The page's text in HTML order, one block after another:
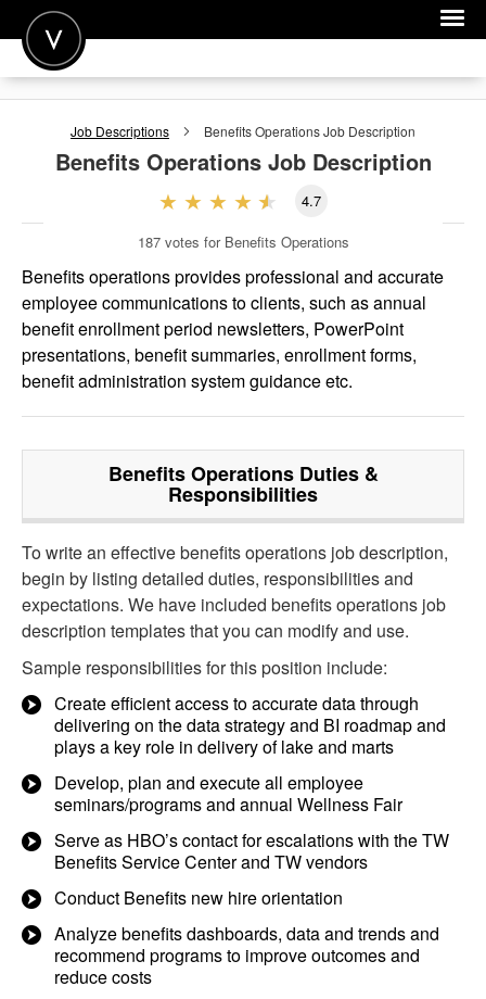
POST A JOB
FOR EMPLOYERS
Job Descriptions Benefits OperationsJob Description
Benefits OperationsJob Description
4.7
187 votes for Benefits Operations
Benefits operations provides professional and accurate
employee communications to clients, such as annual
benefit enrollment period newsletters, PowerPoint
presentations, benefit summaries, enrollment forms,
benefit administration system guidance etc.
Benefits OperationsDuties &
Responsibilities
To write an effective benefits operations job description,
begin by listing detailed duties, responsibilities and
expectations. We have included benefits operations job
description templates that you can modify and use.
Sample responsibilities for this position include:
Create efficient access to accurate data through
delivering on the data strategy and BI roadmap and
plays a key role in delivery of lake and marts
Develop, plan and execute all employee
seminars/programs and annual Wellness Fair
Serve as HBO’s contact for escalations with the TW
Benefits Service Center and TW vendors
Conduct Benefits new hire orientation
Analyze benefits dashboards, data and trends and
recommend programs to improve outcomes and
reduce costs